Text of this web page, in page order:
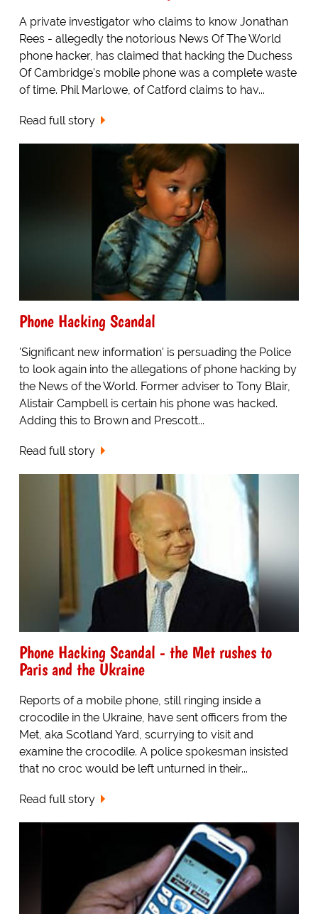
A private investigator who claims to know Jonathan
Rees - allegedly the notorious News Of The World
phone hacker, has claimed that hacking the Duchess
Of Cambridge's mobile phone was a complete waste
of time. Phil Marlowe, of Catford claims to hav...
Read full story
Phone Hacking Scandal
'Significant new information' is persuading the Police
to look again into the allegations of phone hacking by
the News of the World. Former adviser to Tony Blair,
Alistair Campbell is certain his phone was hacked.
Adding this to Brown and Prescott...
Read full story
Phone Hacking Scandal - the Met rushes to
Paris and the Ukraine
Reports of a mobile phone, still ringing inside a
crocodile in the Ukraine, have sent officers from the
Met, aka Scotland Yard, scurrying to visit and
examine the crocodile. A police spokesman insisted
that no croc would be left unturned in their...
Read full story